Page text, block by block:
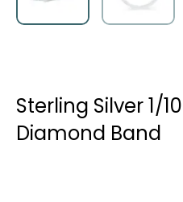
Sterling Silver 1/
Diamond Band